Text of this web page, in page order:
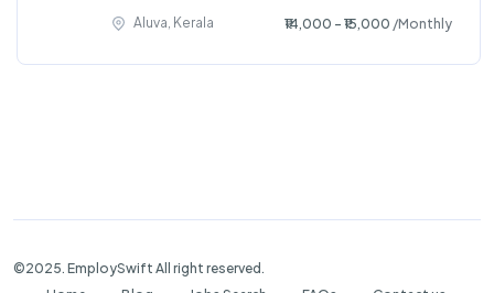
Aluva, Kerala
₹14,000 - ₹15,000 /Monthly
©2025. EmploySwift All right reserved.